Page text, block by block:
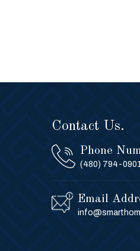
Contact Us.
Phone
(480) 794-
Email